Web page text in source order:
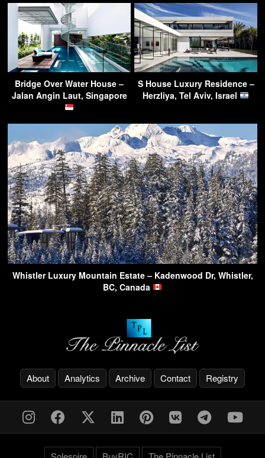
Bridge Over Water House –
Jalan Angin Laut, Singapore
S House Luxury Residence –
Herzliya, Tel Aviv, Israel
Whistler Luxury Mountain Estate – Kadenwood Dr, Whistler,
BC, Canada
About Analytics Archive Contact Registry